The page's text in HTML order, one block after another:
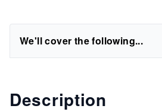
We'll cover the following...
Description